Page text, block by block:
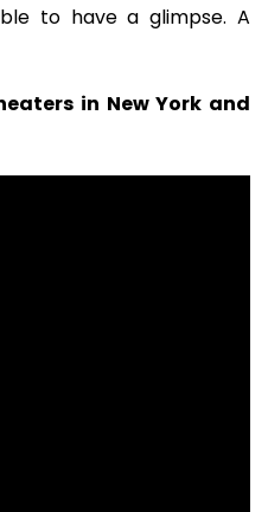
to have a glimpse. A
in New York and